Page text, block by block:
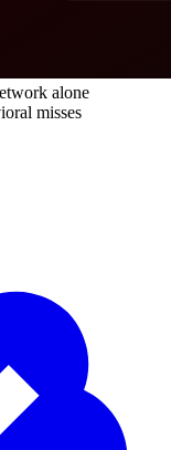
alone
misses